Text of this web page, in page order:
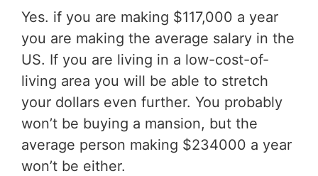
Yes. if you are making $117,000 a year
you are making the average salary in the
US. If you are living in a low-cost-of-
living area you will be able to stretch
your dollars even further. You probably
won’t be buying a mansion, but the
average person making $234000 a year
won’t be either.